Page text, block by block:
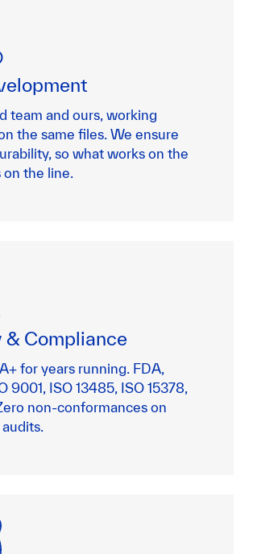
team and ours, working
the same files. We ensure
so what works on the
on the line.
& Compliance
for years running. FDA,
9001, ISO 13485, ISO 15378,
non-conformances on